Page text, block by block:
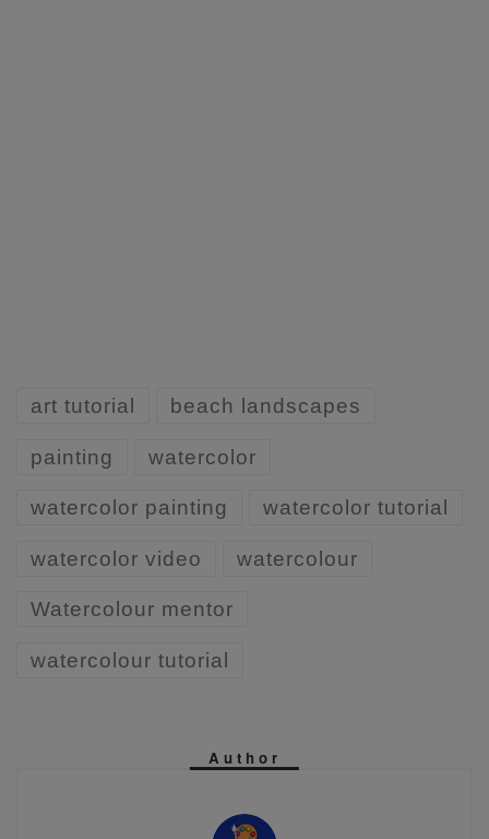
art tutorial beach landscapes
painting watercolor
watercolor painting watercolor tutorial
watercolor video watercolour
Watercolour mentor
watercolour tutorial
Author